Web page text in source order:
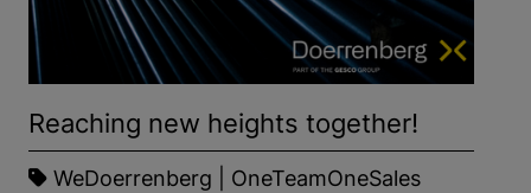
Reaching new heights together!
WeDoerrenberg | OneTeamOneSales